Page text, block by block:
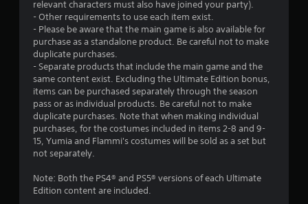
s
relevant characters must also have joined your party).
- Other requirements to use each item exist.
- Please be aware that the main game is also available for
purchase as a standalone product. Be careful not to make
duplicate purchases.
- Separate products that include the main game and the
same content exist. Excluding the Ultimate Edition bonus,
items can be purchased separately through the season
pass or as individual products. Be careful not to make
duplicate purchases. Note that when making individual
purchases, for the costumes included in items 2-8 and 9-
15, Yumia and Flammi's costumes will be sold as a set but
not separately.
Note: Both the PS4® and PS5® versions of each Ultimate
Edition content are included.